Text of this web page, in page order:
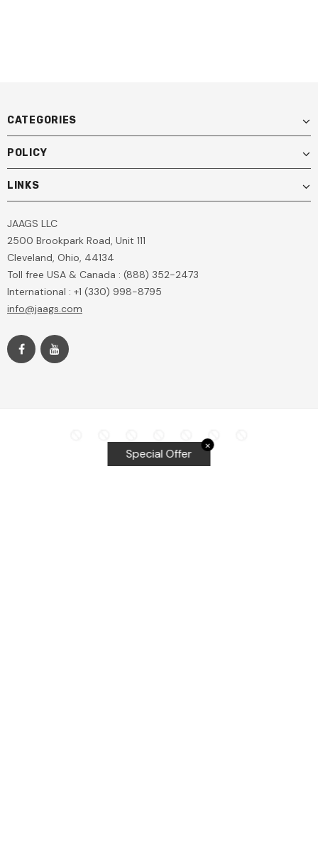
CATEGORIES
POLICY
LINKS
JAAGS LLC
2500 Brookpark Road, Unit 111
Cleveland, Ohio, 44134
Toll free USA & Canada : (888) 352-2473
International : +1 (330) 998-8795
info@jaags.com
✕
Special Offer